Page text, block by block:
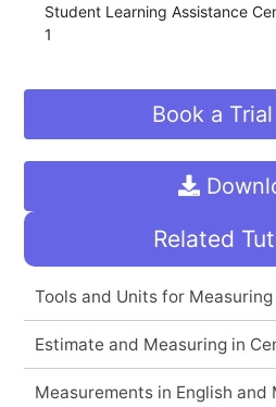
Student Learning Assistance
1
Book a
Related
Tools and Units for
Estimate and Measuring in
Measurements in English and